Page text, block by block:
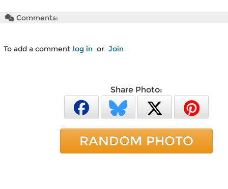
Comments:
To add a comment log in or Join
Share Photo:
RANDOM PHOTO